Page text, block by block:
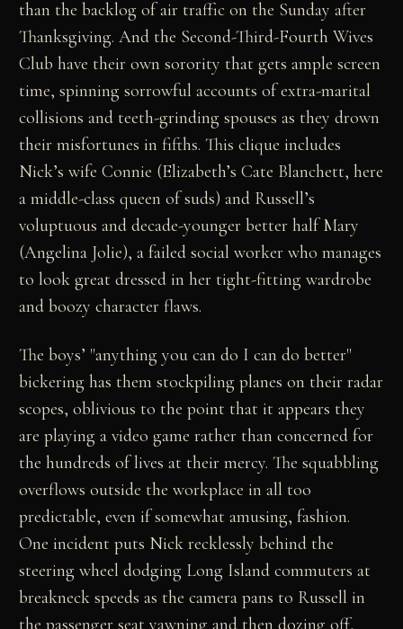
than the backlog of air traffic on the Sunday after
Thanksgiving. And the Second-Third-Fourth Wives
Club have their own sorority that gets ample screen
time, spinning sorrowful accounts of extra-marital
collisions and teeth-grinding spouses as they drown
their misfortunes in fifths. This clique includes
Nick’s wife Connie (Elizabeth’s Cate Blanchett, here
a middle-class queen of suds) and Russell’s
voluptuous and decade-younger better half Mary
(Angelina Jolie), a failed social worker who manages
to look great dressed in her tight-fitting wardrobe
and boozy character flaws.
The boys’ "anything you can do I can do better"
bickering has them stockpiling planes on their radar
scopes, oblivious to the point that it appears they
are playing a video game rather than concerned for
the hundreds of lives at their mercy. The squabbling
overflows outside the workplace in all too
predictable, even if somewhat amusing, fashion.
One incident puts Nick recklessly behind the
steering wheel dodging Long Island commuters at
breakneck speeds as the camera pans to Russell in
the passenger seat yawning and then dozing off,